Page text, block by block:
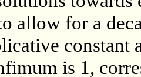
allow for a
constant
is 1,